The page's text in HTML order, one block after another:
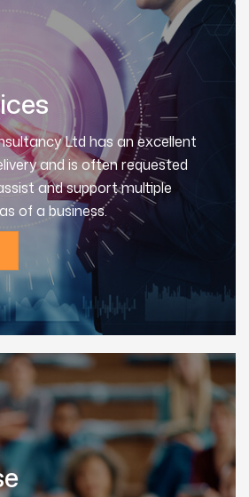
Ltd has an excellent
and is often requested
and support multiple
of a business.